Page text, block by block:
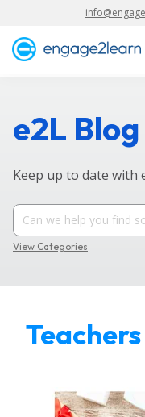
e2L Blog
Keep up to date with
View Categories
Teachers